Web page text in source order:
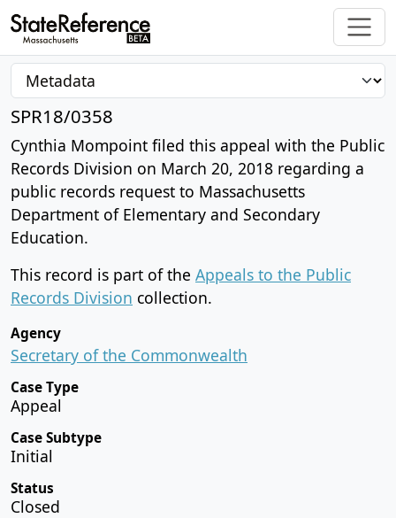
SPR18/0358
Cynthia Mompoint filed this appeal with the Public
Records Division on March 20, 2018 regarding a
public records request to Massachusetts
Department of Elementary and Secondary
Education.
This record is part of the Appeals to the Public
Records Division collection.
Agency
Secretary of the Commonwealth
Case Type
Appeal
Case Subtype
Initial
Status
Closed